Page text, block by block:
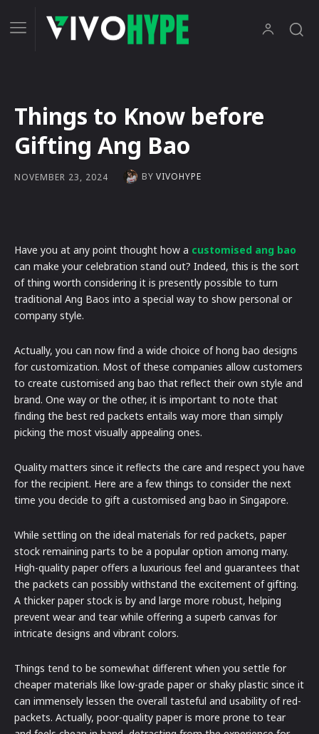
Things to Know before
Gifting Ang Bao
NOVEMBER 23, 2024 BY VIVOHYPE
Have you at any point thought how a customised ang bao
can make your celebration stand out? Indeed, this is the sort
of thing worth considering it is presently possible to turn
traditional Ang Baos into a special way to show personal or
company style.
Actually, you can now find a wide choice of hong bao designs
for customization. Most of these companies allow customers
to create customised ang bao that reflect their own style and
brand. One way or the other, it is important to note that
finding the best red packets entails way more than simply
picking the most visually appealing ones.
Quality matters since it reflects the care and respect you have
for the recipient. Here are a few things to consider the next
time you decide to gift a customised ang bao in Singapore.
While settling on the ideal materials for red packets, paper
stock remaining parts to be a popular option among many.
High-quality paper offers a luxurious feel and guarantees that
the packets can possibly withstand the excitement of gifting.
A thicker paper stock is by and large more robust, helping
prevent wear and tear while offering a superb canvas for
intricate designs and vibrant colors.
Things tend to be somewhat different when you settle for
cheaper materials like low-grade paper or shaky plastic since it
can immensely lessen the overall tasteful and usability of red-
packets. Actually, poor-quality paper is more prone to tear